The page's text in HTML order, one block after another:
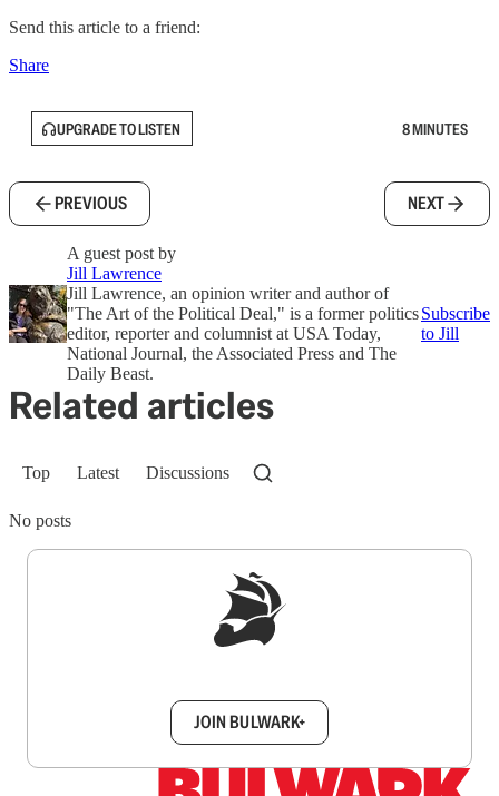
Send this article to a friend:
Share
UPGRADE TO LISTEN 8 MINUTES
PREVIOUS NEXT
A guest post by
Jill Lawrence
Jill Lawrence, an opinion writer and author of
"The Art of the Political Deal," is a former politics
editor, reporter and columnist at USA Today,
National Journal, the Associated Press and The
Daily Beast.
Subscribe
to Jill
Related articles
Top Latest Discussions
No posts
JOIN BULWARK+